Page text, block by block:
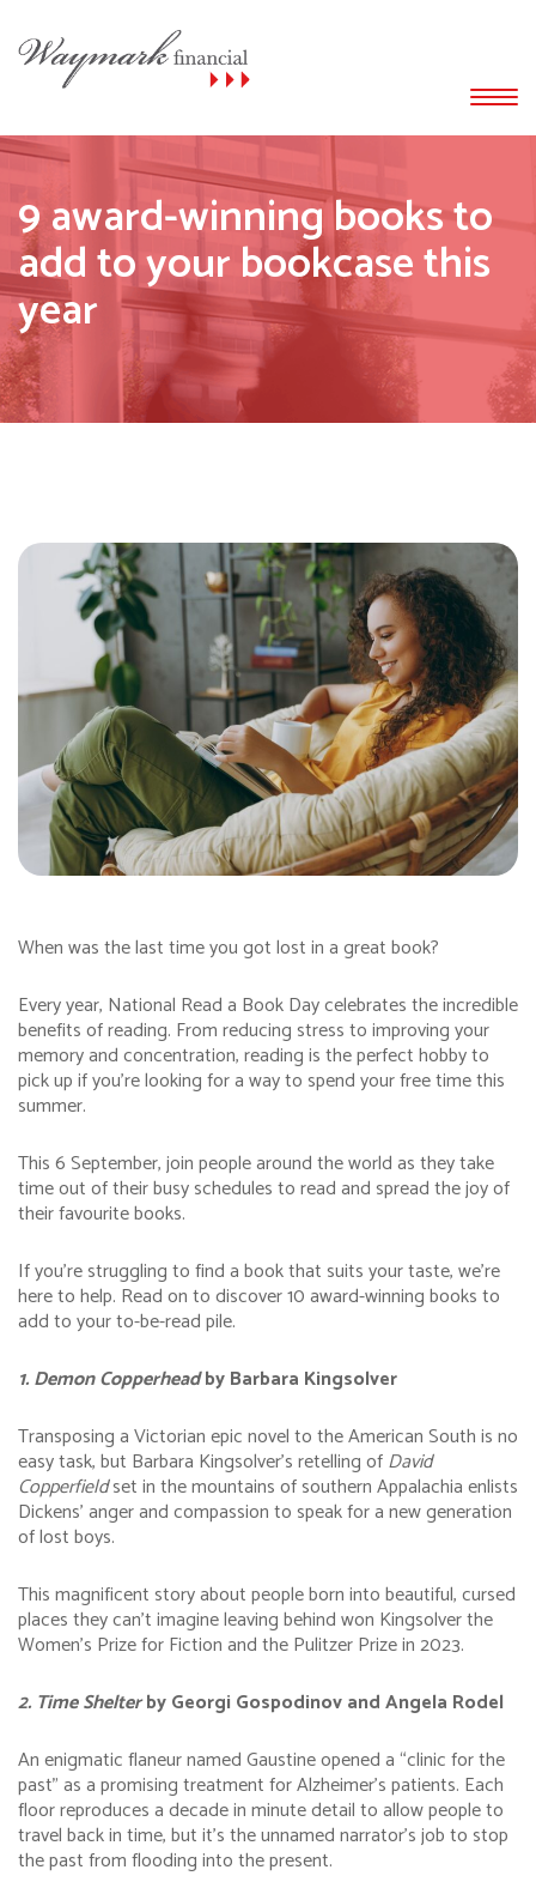
9 award-winning books to
add to your bookcase this
year
When was the last time you got lost in a great book?
Every year, National Read a Book Day celebrates the incredible
benefits of reading. From reducing stress to improving your
memory and concentration, reading is the perfect hobby to
pick up if you’re looking for a way to spend your free time this
summer.
This 6 September, join people around the world as they take
time out of their busy schedules to read and spread the joy of
their favourite books.
If you’re struggling to find a book that suits your taste, we’re
here to help. Read on to discover 10 award-winning books to
add to your to-be-read pile.
1. Demon Copperheadby Barbara Kingsolver
Transposing a Victorian epic novel to the American South is no
easy task, but Barbara Kingsolver’s retelling ofDavid
Copperfieldset in the mountains of southern Appalachia enlists
Dickens’ anger and compassion to speak for a new generation
of lost boys.
This magnificent story about people born into beautiful, cursed
places they can’t imagine leaving behind won Kingsolver the
Women’s Prize for Fiction and the Pulitzer Prize in 2023.
2. Time Shelterby Georgi Gospodinov and Angela Rodel
An enigmatic flaneur named Gaustine opened a “clinic for the
past” as a promising treatment for Alzheimer’s patients. Each
floor reproduces a decade in minute detail to allow people to
travel back in time, but it’s the unnamed narrator’s job to stop
the past from flooding into the present.